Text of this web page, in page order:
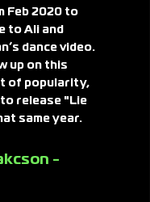
Feb 2020 to
to Ali and
dance video.
up on this
of popularity,
release "Lie
same year.
-